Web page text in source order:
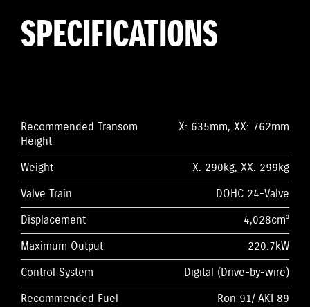
SPECIFICATIONS
Recommended Transom
Height
X: 635mm, XX: 762mm
Weight
X: 290kg, XX: 299kg
Valve Train
DOHC 24-Valve
Displacement
4,028cm³
Maximum Output
220.7kW
Control System
Digital (Drive-by-wire)
Recommended Fuel
Ron 91/ AKI 89